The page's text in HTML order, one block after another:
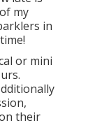
my
in
or mini
their